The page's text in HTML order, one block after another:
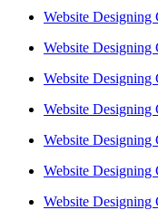
Website
Website Designing
Website Designing
Website
Website Designing
Website Designing
Website